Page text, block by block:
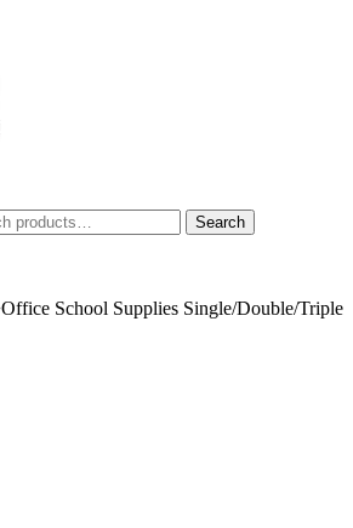
Search
Office School Supplies Single/Double/Triple